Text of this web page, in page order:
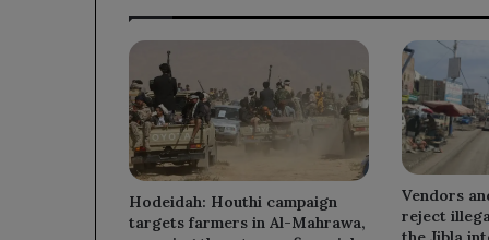
Hodeidah: Houthi campaign
targets farmers in Al-Mahrawa,
Vendors
reject